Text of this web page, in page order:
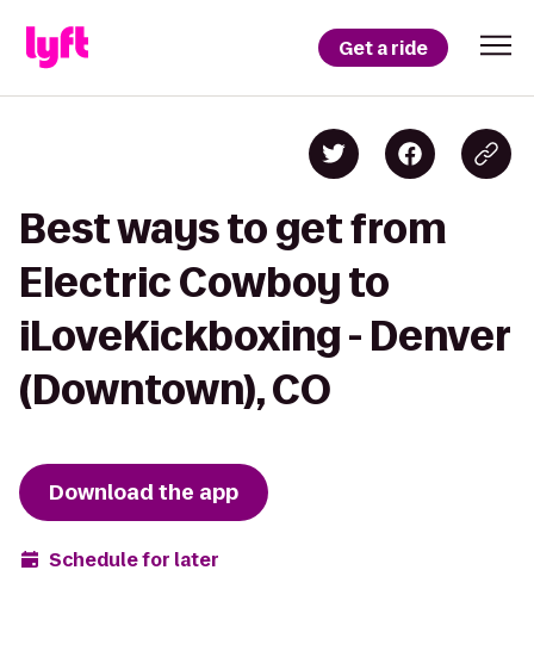
Get a ride
Best ways to get from
Electric Cowboy to
iLoveKickboxing - Denver
(Downtown), CO
Download the app
Schedule for later